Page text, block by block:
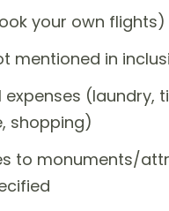
your own flights)
mentioned in
expenses (laundry,
shopping)
to monuments/